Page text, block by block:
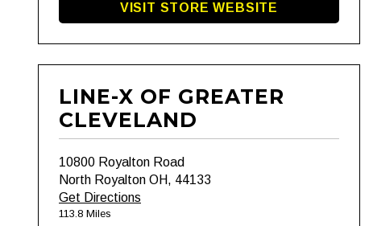
VISIT STORE WEBSITE
LINE-X OF GREATER
CLEVELAND
10800 Royalton Road
North Royalton OH, 44133
Get Directions
113.8 Miles